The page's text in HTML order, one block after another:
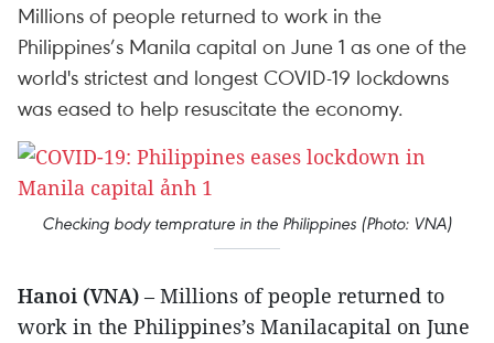
Millions of people returned to work in the
Philippines’s Manila capital on June 1 as one of the
world's strictest and longest COVID-19 lockdowns
was eased to help resuscitate the economy.
Checking body temprature in the Philippines (Photo: VNA)
Hanoi (VNA) – Millions of people returned to
work in the Philippines’s Manilacapital on June